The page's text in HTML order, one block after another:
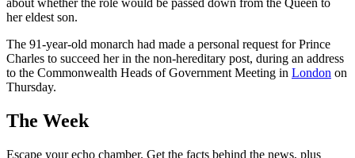
her eldest son.
The 91-year-old monarch had made a personal request for Prince
Charles to succeed her in the non-hereditary post, during an address
to the Commonwealth Heads of Government Meeting in London on
Thursday.
The Week
Escape your echo chamber. Get the facts behind the news, plus